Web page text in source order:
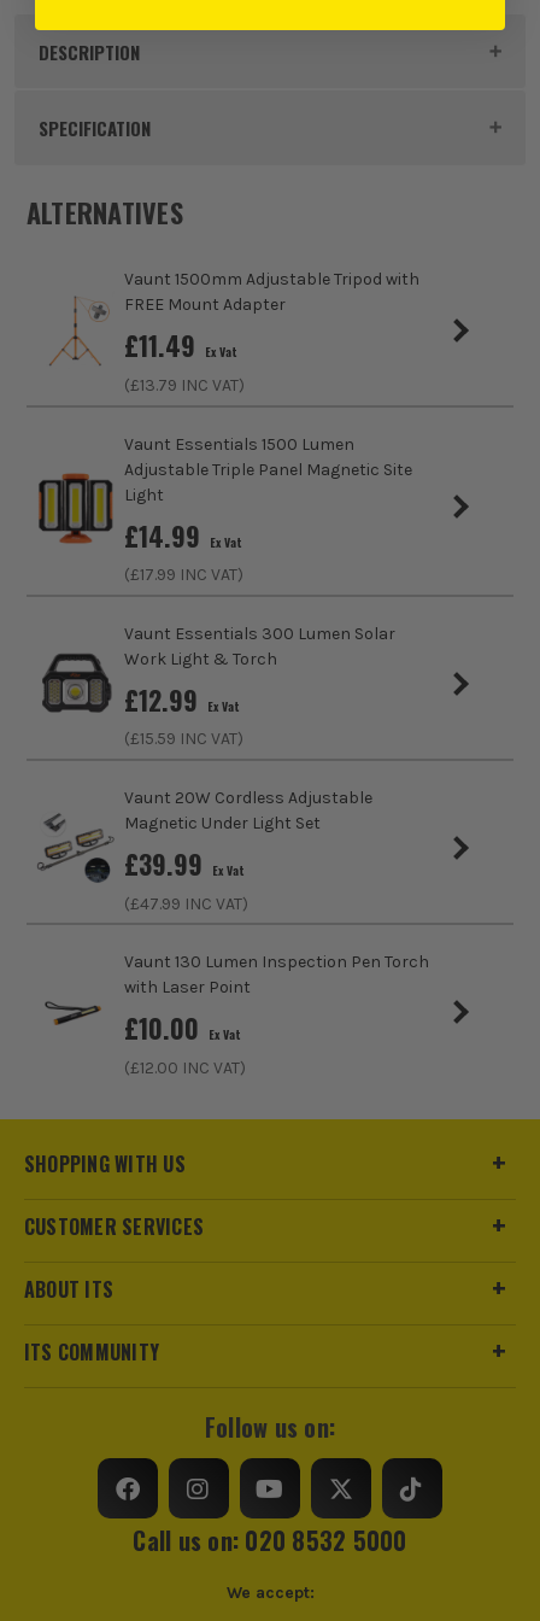
DESCRIPTION
Product Code:
sell 100% genuine Power Tools and Accessories, so you can
SPECIFICATION
Buying Option
Pack Size
Run Time (approx)
IP Rating
Lighting Type Site Lights
No. Power Modes
Rechargeable
ALTERNATIVES
Vaunt 1500mm Adjustable Tripod with
FREE Mount Adapter
£11.49 Ex Vat
(£13.79 INC VAT)
Vaunt Essentials 1500 Lumen
Adjustable Triple Panel Magnetic Site
Light
£14.99 Ex Vat
(£17.99 INC VAT)
Vaunt Essentials 300 Lumen Solar
Work Light & Torch
£12.99 Ex Vat
(£15.59 INC VAT)
Vaunt 20W Cordless Adjustable
Magnetic Under Light Set
£39.99 Ex Vat
(£47.99 INC VAT)
Vaunt 130 Lumen Inspection Pen Torch
with Laser Point
£10.00 Ex Vat
(£12.00 INC VAT)
SHOPPING WITH US
CUSTOMER SERVICES
ABOUT ITS
ITS COMMUNITY
Follow us on:
Call us on: 020 8532 5000
We accept: